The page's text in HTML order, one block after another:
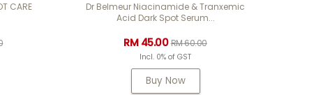
CARE
Dr Belmeur Niacinamide & Tranxemic
Acid Dark Spot Serum...
RM 45.00RM 60.00
Incl. 0% of GST
Buy Now